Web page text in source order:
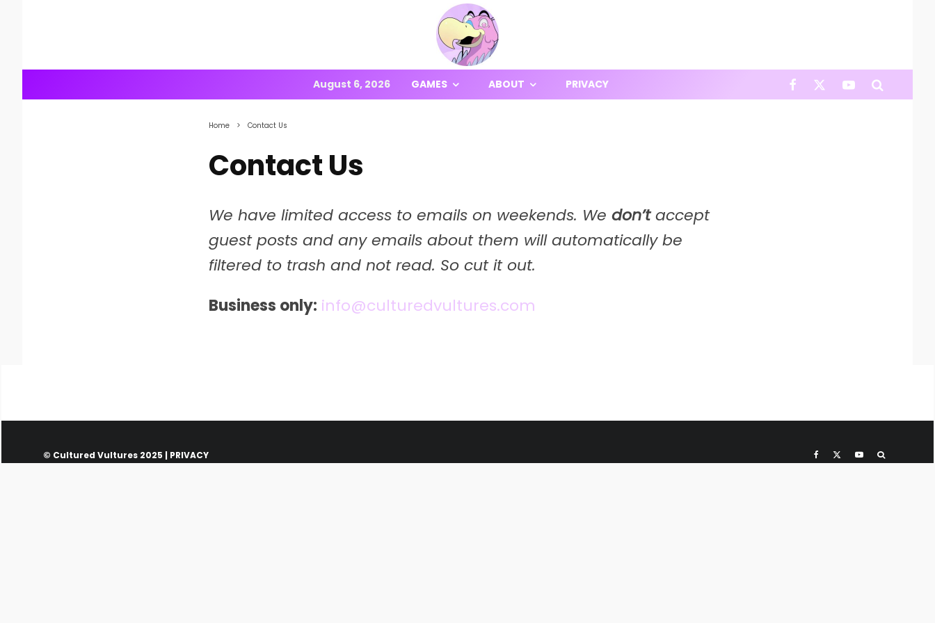
August 6, 2026 GAMES ABOUT PRIVACY
Home Contact Us
Contact Us
We have limited access to emails on weekends. Wedon’taccept
guest posts and any emails about them will automatically be
filtered to trash and not read. So cut it out.
Business only: info@culturedvultures.com
© Cultured Vultures 2025 | PRIVACY